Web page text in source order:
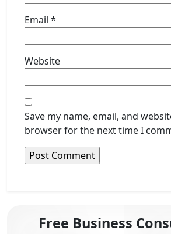
Email *
Website
Save my name, email, and
browser for the next time I
Free Business